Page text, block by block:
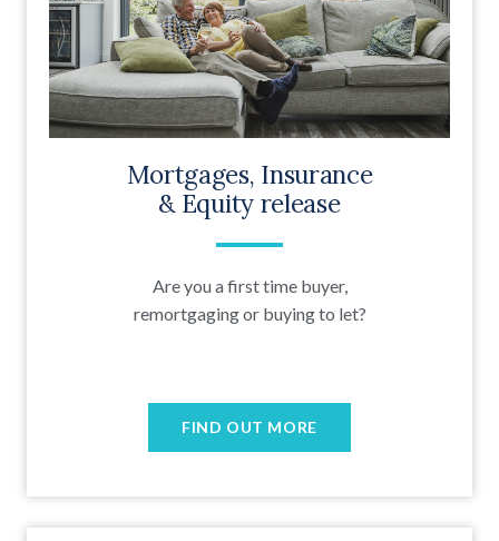
Mortgages, Insurance
& Equity release
Are you a first time buyer,
remortgaging or buying to let?
FIND OUT MORE